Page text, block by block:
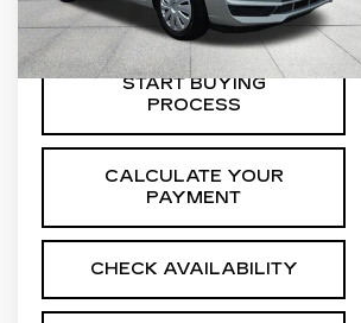
97566 mi Ext.
START BUYING
PROCESS
CALCULATE YOUR
PAYMENT
CHECK AVAILABILITY